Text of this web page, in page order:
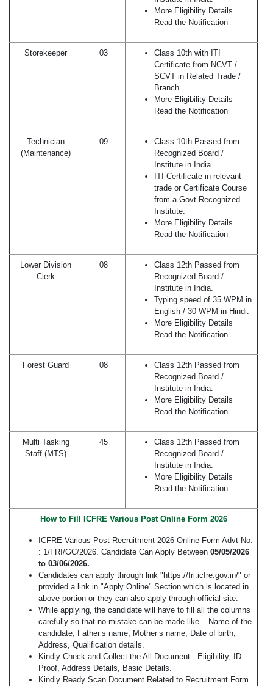
More Eligibility Details
Read the Notification
Storekeeper 03
Class 10th with ITI
Certificate from NCVT /
SCVT in Related Trade /
Branch.
More Eligibility Details
Read the Notification
Technician
(Maintenance)
09
Class 10th Passed from
Recognized Board /
Institute in India.
ITI Certificate in relevant
trade or Certificate Course
from a Govt Recognized
Institute.
More Eligibility Details
Read the Notification
Lower Division
Clerk
08
Class 12th Passed from
Recognized Board /
Institute in India.
Typing speed of 35 WPM in
English / 30 WPM in Hindi.
More Eligibility Details
Read the Notification
Forest Guard 08
Class 12th Passed from
Recognized Board /
Institute in India.
More Eligibility Details
Read the Notification
Multi Tasking
Staff (MTS)
45
Class 12th Passed from
Recognized Board /
Institute in India.
More Eligibility Details
Read the Notification
How to Fill ICFRE Various Post Online Form 2026
ICFRE Various Post Recruitment 2026 Online Form Advt No.
: 1/FRI/GC/2026. Candidate Can Apply Between 05/05/2026
to 03/06/2026.
Candidates can apply through link "https://fri.icfre.gov.in/" or
provided a link in "Apply Online" Section which is located in
above portion or they can also apply through official site.
While applying, the candidate will have to fill all the columns
carefully so that no mistake can be made like – Name of the
candidate, Father’s name, Mother’s name, Date of birth,
Address, Qualification details.
Kindly Check and Collect the All Document - Eligibility, ID
Proof, Address Details, Basic Details.
Kindly Ready Scan Document Related to Recruitment Form